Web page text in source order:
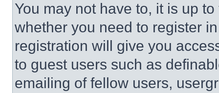
You may not have to, it is up
whether you need to register
registration will give you
to guest users such as
emailing of fellow users,